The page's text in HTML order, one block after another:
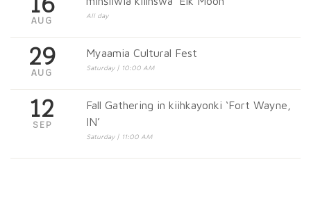
AUG All day
29
AUG
Myaamia Cultural Fest
Saturday | 10:00 AM
12
SEP
Fall Gathering in kiihkayonki ‘Fort Wayne,
IN’
Saturday | 11:00 AM